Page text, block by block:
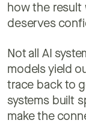
how the result
deserves
Not all AI
models yield
trace back to
systems built
make the